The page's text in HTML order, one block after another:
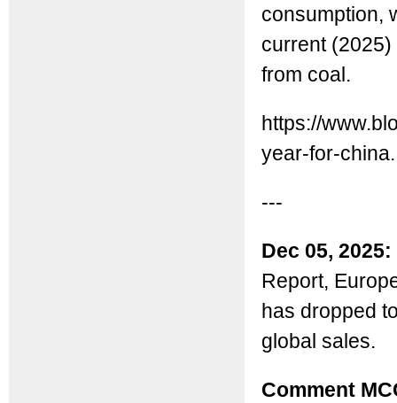
consumption,
current
from coal.
https://
year-for-
---
Dec 05, 2025:
Report,
has dropped
global sales.
Comment